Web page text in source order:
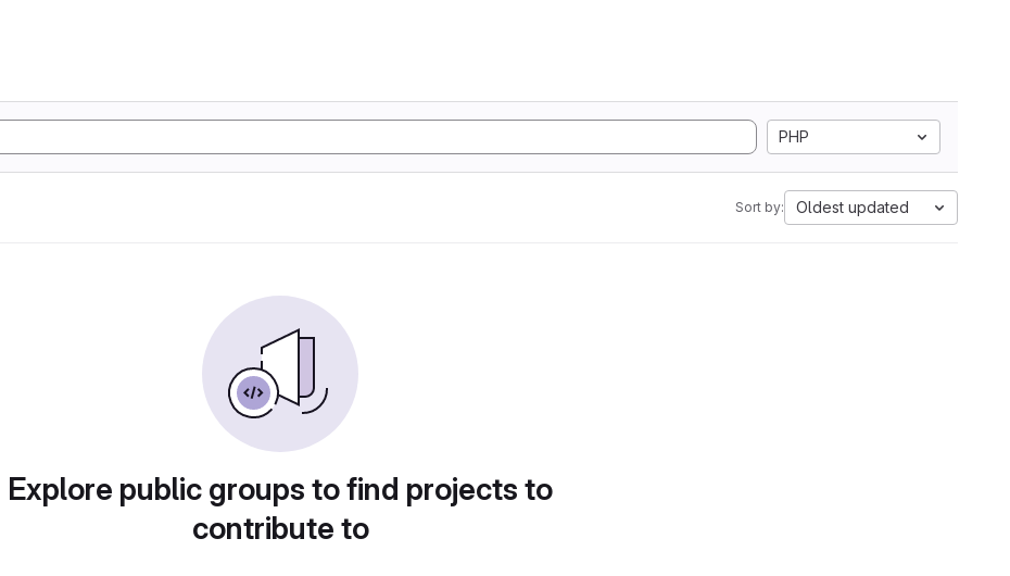
PHP
Sort by: Oldest updated
Explore public groups to find projects to
contribute to